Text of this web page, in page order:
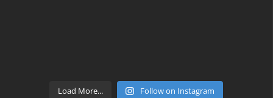
Load More... Follow on Instagram